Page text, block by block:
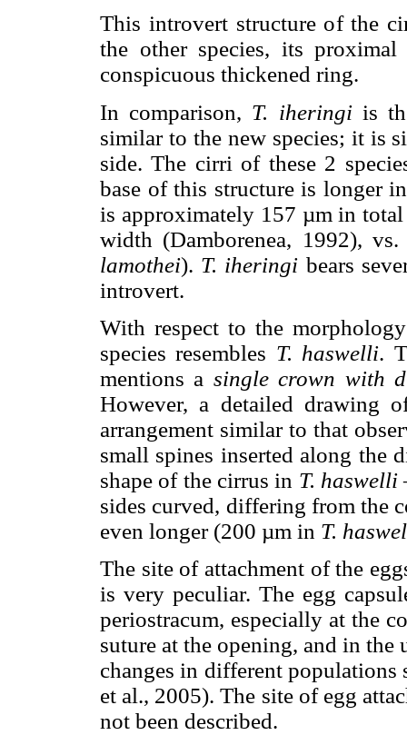
This introvert structure of the
the other species, its
conspicuous thickened ring.
In comparison, T. iheringiis
similar to the new species; it is
side. The cirri of these 2
base of this structure is longer
is approximately 157 µm in
width (Damborenea, 1992),
lamothei). T. iheringi bears
introvert.
With respect to the
species resembles T. haswelli.
mentions a single crown with
However, a detailed drawing
arrangement similar to that
small spines inserted along the
shape of the cirrus in T. haswelli
sides curved, differing from the
even longer (200 µm in T.
The site of attachment of the
is very peculiar. The egg
periostracum, especially at the
suture at the opening, and in
changes in different
et al., 2005). The site of egg
not been described.